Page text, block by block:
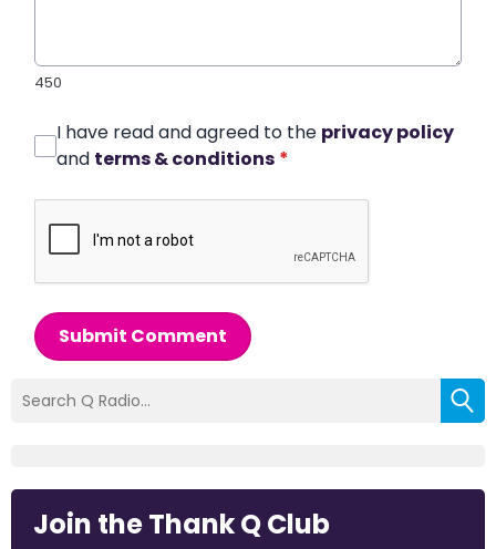
450
I have read and agreed to the privacy policy
and terms & conditions *
Submit Comment
Join the Thank Q Club